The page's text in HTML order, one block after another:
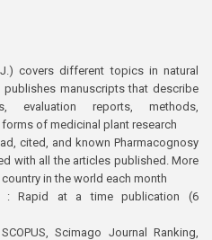
covers different topics in natural
manuscripts that describe
evaluation reports, methods,
of medicinal plant research
cited, and known Pharmacognosy
with all the articles published. More
in the world each month
: Rapid at a time publication (6
SCOPUS, Scimago Journal Ranking,